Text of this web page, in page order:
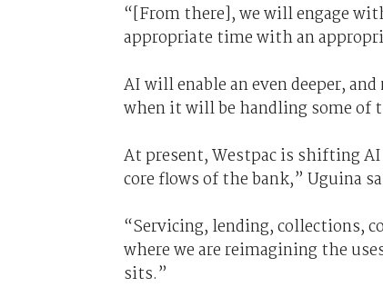
“[From there], we will engage
appropriate time with an
AI will enable an even deeper,
when it will be handling some of
At present, Westpac is shifting
core flows of the bank,” Uguina
“Servicing, lending, collections,
where we are reimagining the
sits.”